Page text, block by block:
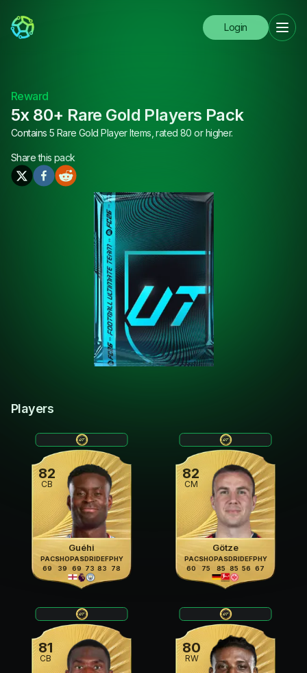
Login
Reward
5x 80+ Rare Gold Players Pack
Contains 5 Rare Gold Player Items, rated 80 or higher.
Share this pack
Players
82
CB
Guéhi
PAC
69
SHO
39
PAS
69
DRI
73
DEF
83
PHY
78
82
CM
Götze
PAC
60
SHO
75
PAS
85
DRI
85
DEF
56
PHY
67
81
CB
80
RW